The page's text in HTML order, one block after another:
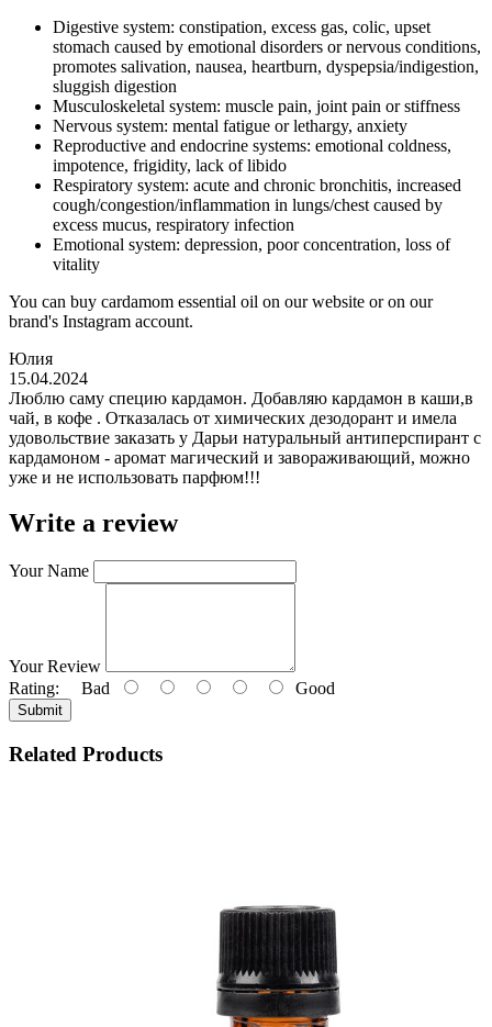
Digestive system: constipation, excess gas, colic, upset
stomach caused by emotional disorders or nervous conditions,
promotes salivation, nausea, heartburn, dyspepsia/indigestion,
sluggish digestion
Musculoskeletal system: muscle pain, joint pain or stiffness
Nervous system: mental fatigue or lethargy, anxiety
Reproductive and endocrine systems: emotional coldness,
impotence, frigidity, lack of libido
Respiratory system: acute and chronic bronchitis, increased
cough/congestion/inflammation in lungs/chest caused by
excess mucus, respiratory infection
Emotional system: depression, poor concentration, loss of
vitality
You can buy cardamom essential oil on our website or on our
brand's Instagram account.
Юлия
15.04.2024
Люблю саму специю кардамон. Добавляю кардамон в каши,в
чай, в кофе . Отказалась от химических дезодорант и имела
удовольствие заказать у Дарьи натуральный антиперспирант с
кардамоном - аромат магический и завораживающий, можно
уже и не использовать парфюм!!!
Write a review
Your Name
Your Review
Rating: Bad Good
Submit
Related Products